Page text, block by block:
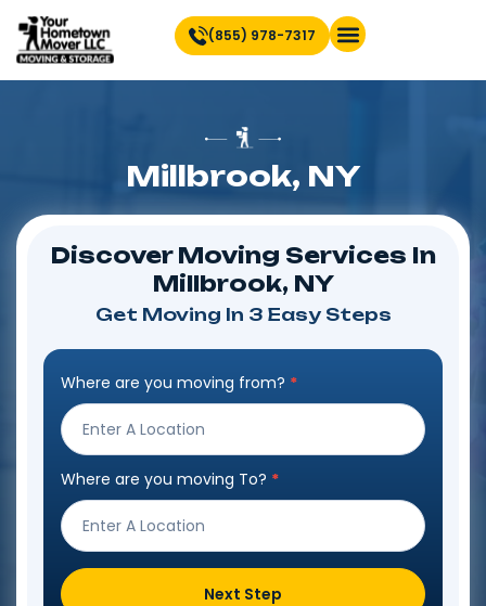
(855) 978-7317
Millbrook, NY
Discover Moving Services In
Millbrook, NY
Get Moving In 3 Easy Steps
Step
Form
Where are you moving from? *
Where are you moving To? *
Next Step